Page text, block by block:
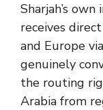
Sharjah’s
receives
and Europe
genuinely
the routing
Arabia from